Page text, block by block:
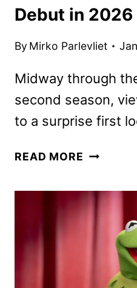
Debut in 2026
By Mirko Parlevliet
Midway through
second season,
to a surprise first
READ MORE PERCY
THE
SEASON